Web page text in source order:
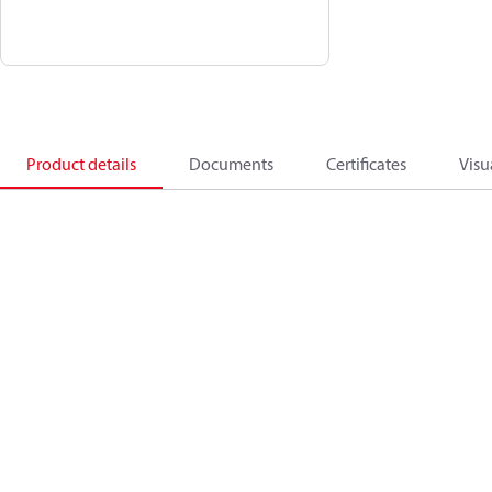
Product details Documents Certificates